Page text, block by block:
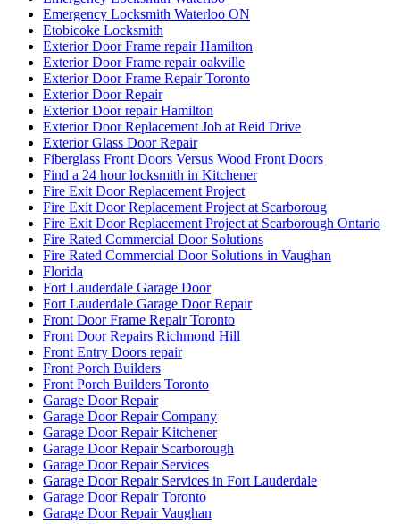
Emergency Locksmith Waterloo ON
Etobicoke Locksmith
Exterior Door Frame repair Hamilton
Exterior Door Frame repair oakville
Exterior Door Frame Repair Toronto
Exterior Door Repair
Exterior Door repair Hamilton
Exterior Door Replacement Job at Reid Drive
Exterior Glass Door Repair
Fiberglass Front Doors Versus Wood Front Doors
Find a 24 hour locksmith in Kitchener
Fire Exit Door Replacement Project
Fire Exit Door Replacement Project at Scarboroug
Fire Exit Door Replacement Project at Scarborough Ontario
Fire Rated Commercial Door Solutions
Fire Rated Commercial Door Solutions in Vaughan
Florida
Fort Lauderdale Garage Door
Fort Lauderdale Garage Door Repair
Front Door Frame Repair Toronto
Front Door Repairs Richmond Hill
Front Entry Doors repair
Front Porch Builders
Front Porch Builders Toronto
Garage Door Repair
Garage Door Repair Company
Garage Door Repair Kitchener
Garage Door Repair Scarborough
Garage Door Repair Services
Garage Door Repair Services in Fort Lauderdale
Garage Door Repair Toronto
Garage Door Repair Vaughan